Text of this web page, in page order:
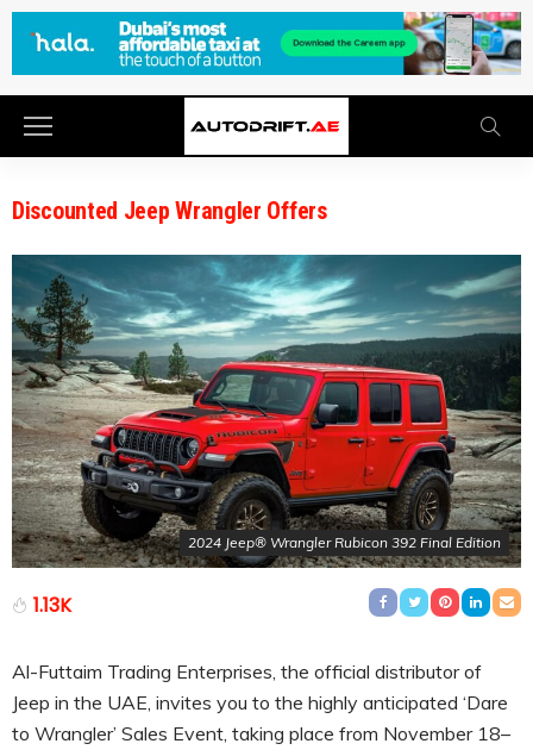
Discounted Jeep Wrangler Offers
2024 Jeep® Wrangler Rubicon 392 Final Edition
1.13K
Al-Futtaim Trading Enterprises, the official distributor of
Jeep in the UAE, invites you to the highly anticipated ‘Dare
to Wrangler’ Sales Event, taking place from November 18–